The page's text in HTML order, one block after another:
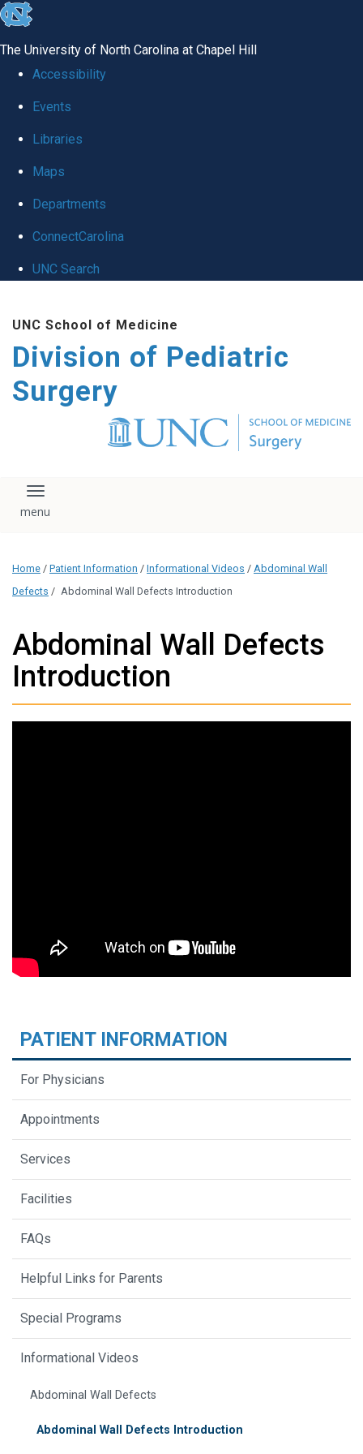
skip
global
The University of North Carolina at Chapel Hill
Accessibility
Events
Libraries
Maps
Departments
ConnectCarolina
UNC Search
main
content
UNC School of Medicine
Division of Pediatric
Surgery
Toggle navigation
Home / Patient Information / Informational Videos / Abdominal Wall
Defects / Abdominal Wall Defects Introduction
Abdominal Wall Defects
Introduction
PATIENT INFORMATION
For Physicians
Appointments
Services
Facilities
FAQs
Helpful Links for Parents
Special Programs
Informational Videos
Abdominal Wall Defects
Abdominal Wall Defects Introduction